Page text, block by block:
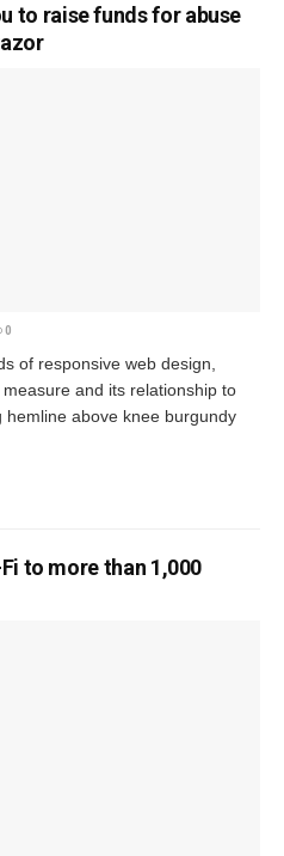
to raise funds for abuse
0
of responsive web design,
and its relationship to
above knee burgundy
to more than 1,000